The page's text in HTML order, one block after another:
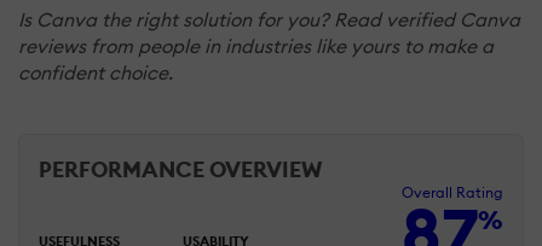
Is Canva the right solution for you? Read verified Canva
reviews from people in industries like yours to make a
confident choice.
PERFORMANCE OVERVIEW
Overall Rating
%
USEFULNESS USABILITY